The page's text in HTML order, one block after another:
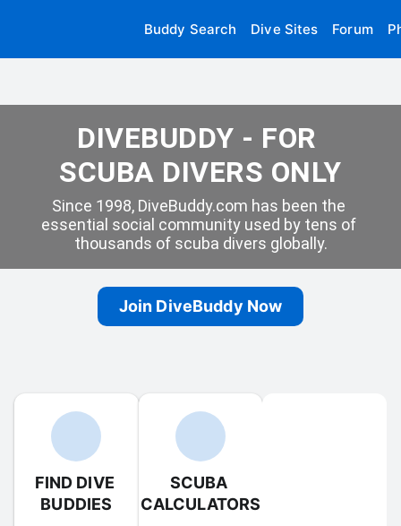
Buddy Search Dive Sites Forum
DIVEBUDDY - FOR
SCUBA DIVERS ONLY
Since 1998, DiveBuddy.com has been the
essential social community used by tens of
thousands of scuba divers globally.
Join DiveBuddy Now
FIND DIVE
BUDDIES
SCUBA
CALCULATORS